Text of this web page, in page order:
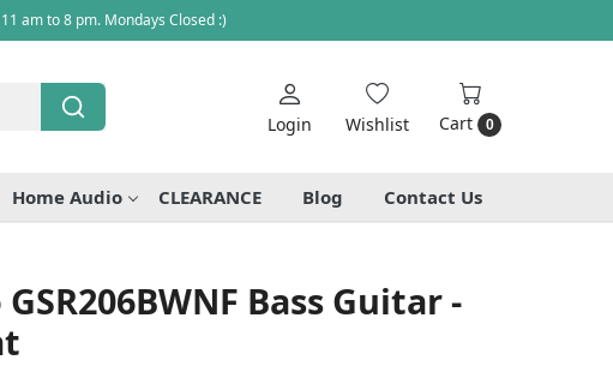
am to 8 pm. Mondays Closed :)
Login Wishlist Cart 0
Home Audio CLEARANCE Blog Contact Us
Bass Guitar -